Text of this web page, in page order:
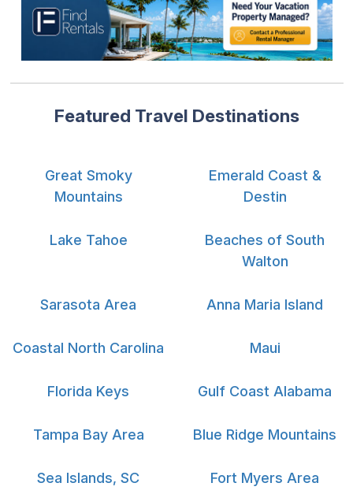
Featured Travel Destinations
Great Smoky
Mountains
Emerald Coast &
Destin
Lake Tahoe
Beaches of South
Walton
Sarasota Area Anna Maria Island
Coastal North Carolina Maui
Florida Keys Gulf Coast Alabama
Tampa Bay Area Blue Ridge Mountains
Sea Islands, SC Fort Myers Area